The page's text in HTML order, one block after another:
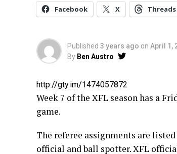
Facebook X Threads
Published 3 years ago on April 1,
By Ben Austro
http://gty.im/1474057872
Week 7 of the XFL season has a
game.
The referee assignments are
official and ball spotter. XFL